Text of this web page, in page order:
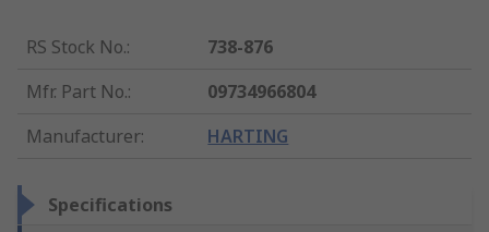
RS Stock No.:
738-876
Mfr. Part No.:
09734966804
Manufacturer: HARTING
Specifications